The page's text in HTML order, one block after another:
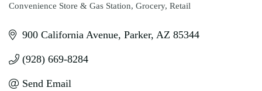
Categories
Convenience Store & Gas Station Grocery Retail
900 California Avenue Parker AZ 85344
(928) 669-8284
Send Email